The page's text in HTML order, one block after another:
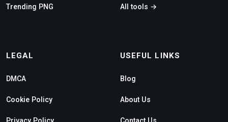
Trending PNG All tools →
LEGAL
DMCA
Cookie Policy
USEFUL LINKS
Blog
About Us